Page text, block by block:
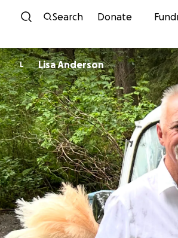
Skip to content
Search Donate
L Lisa Anderson